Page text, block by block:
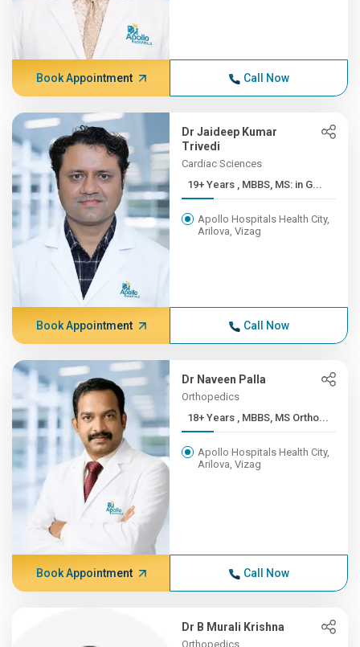
Book Appointment Call Now
Dr Jaideep Kumar
Trivedi
Cardiac Sciences
19+ Years , MBBS, MS: in G...
Apollo Hospitals Health City,
Arilova, Vizag
Book Appointment Call Now
Dr Naveen Palla
Orthopedics
18+ Years , MBBS, MS Ortho...
Apollo Hospitals Health City,
Arilova, Vizag
Book Appointment Call Now
Dr B Murali Krishna
Orthopedics